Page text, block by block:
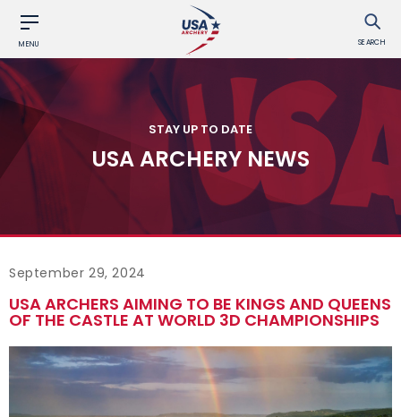
MENU SEARCH
STAY UP TO DATE
USA ARCHERY NEWS
September 29, 2024
USA ARCHERS AIMING TO BE KINGS AND QUEENS
OF THE CASTLE AT WORLD 3D CHAMPIONSHIPS